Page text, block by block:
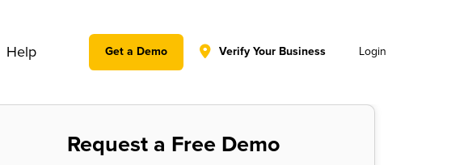
Help Get a Demo Verify Your Business Login
Request a Free Demo